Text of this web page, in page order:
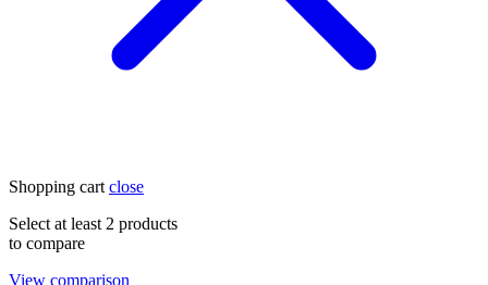
Shopping cart close
Select at least 2 products
to compare
View comparison